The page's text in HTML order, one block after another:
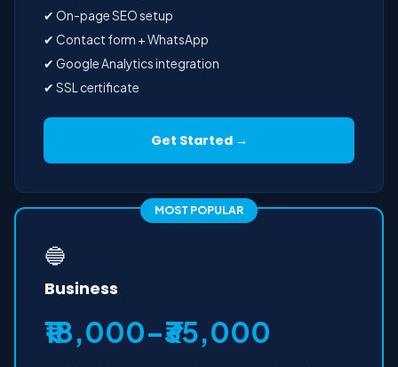
✔ On-page SEO setup
✔ Contact form + WhatsApp
✔ Google Analytics integration
✔ SSL certificate
Get Started →
MOST POPULAR
🔵
Business
₹18,000–₹35,000